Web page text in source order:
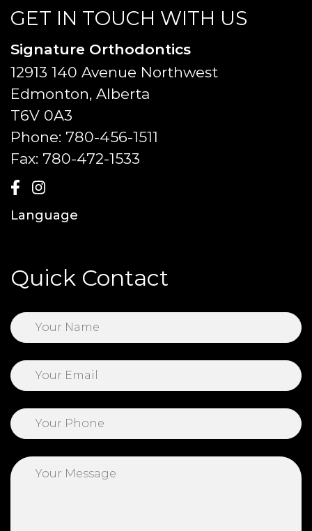
GET IN TOUCH WITH US
Signature Orthodontics
12913 140 Avenue Northwest
Edmonton, Alberta
T6V 0A3
Phone: 780-456-1511
Fax: 780-472-1533
Language
Quick Contact